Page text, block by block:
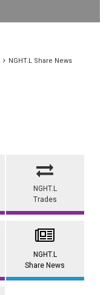
NGHT.L Share News
NGHT.L
Trades
NGHT.L
Share News